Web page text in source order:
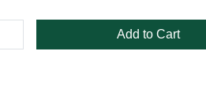
Add to Cart